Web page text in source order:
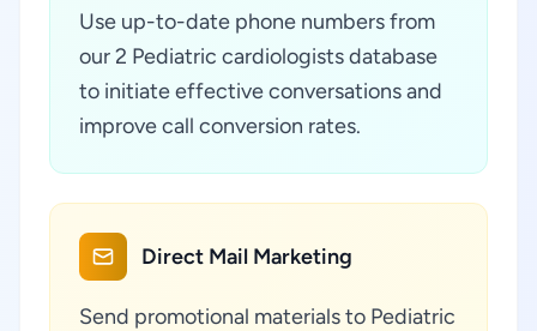
Use up-to-date phone numbers from
our 2 Pediatric cardiologists database
to initiate effective conversations and
improve call conversion rates.
Direct Mail Marketing
Send promotional materials to Pediatric